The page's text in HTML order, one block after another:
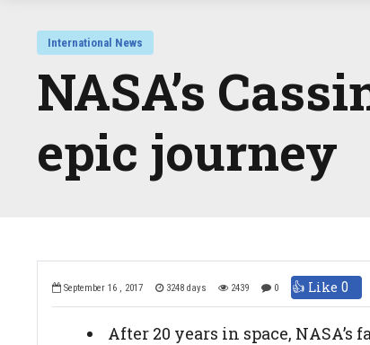
International News
NASA’s
epic journey
September 16 , 2017 3248 days 2439 0 👍 Like 0
After 20 years in space,